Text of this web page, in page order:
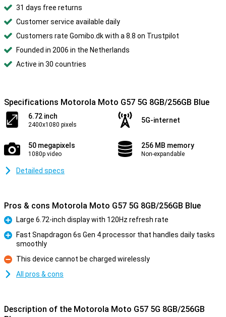
31 days free returns
Customer service available daily
Customers rate Gomibo.dk with a 8.8 on Trustpilot
Founded in 2006 in the Netherlands
Active in 30 countries
Specifications Motorola Moto G57 5G 8GB/256GB Blue
6.72 inch
2400x1080 pixels
5G-internet
50 megapixels
1080p video
256 MB memory
Non-expandable
Detailed specs
Pros & cons Motorola Moto G57 5G 8GB/256GB Blue
Pro
Large 6.72-inch display with 120Hz refresh rate
Fast Snapdragon 6s Gen 4 processor that handles daily tasks
smoothly
Con
This device cannot be charged wirelessly
All pros & cons
Description of the Motorola Moto G57 5G 8GB/256GB